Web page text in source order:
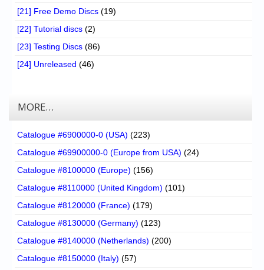
[21] Free Demo Discs (19)
[22] Tutorial discs (2)
[23] Testing Discs (86)
[24] Unreleased (46)
MORE…
Catalogue #6900000-0 (USA) (223)
Catalogue #69900000-0 (Europe from USA) (24)
Catalogue #8100000 (Europe) (156)
Catalogue #8110000 (United Kingdom) (101)
Catalogue #8120000 (France) (179)
Catalogue #8130000 (Germany) (123)
Catalogue #8140000 (Netherlands) (200)
Catalogue #8150000 (Italy) (57)